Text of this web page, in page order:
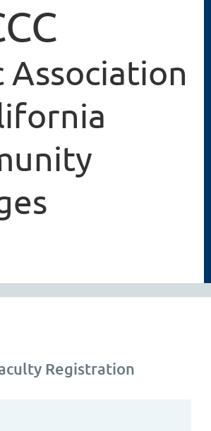
Association
Registration